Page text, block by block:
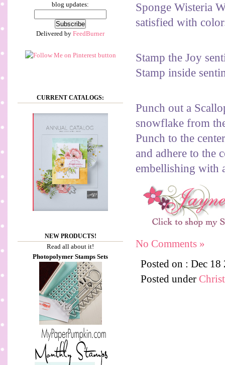
blog updates:
Delivered by FeedBurner
CURRENT CATALOGS:
NEW PRODUCTS!
Read all about it!
Photopolymer Stamps Sets
Sponge Wisteria
satisfied with
Stamp the Joy
Stamp inside
Punch out a
snowflake from
Punch to the
and adhere to the
embellishing with
No Comments »
Posted on : Dec 18
Posted under